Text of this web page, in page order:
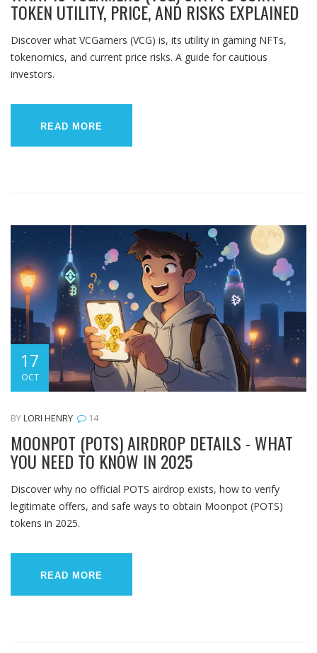
TOKEN UTILITY, PRICE, AND RISKS EXPLAINED
Discover what VCGamers (VCG) is, its utility in gaming NFTs,
tokenomics, and current price risks. A guide for cautious
investors.
READ MORE
17
OCT
BYLORI HENRY 14
MOONPOT (POTS) AIRDROP DETAILS - WHAT
YOU NEED TO KNOW IN 2025
Discover why no official POTS airdrop exists, how to verify
legitimate offers, and safe ways to obtain Moonpot (POTS)
tokens in 2025.
READ MORE